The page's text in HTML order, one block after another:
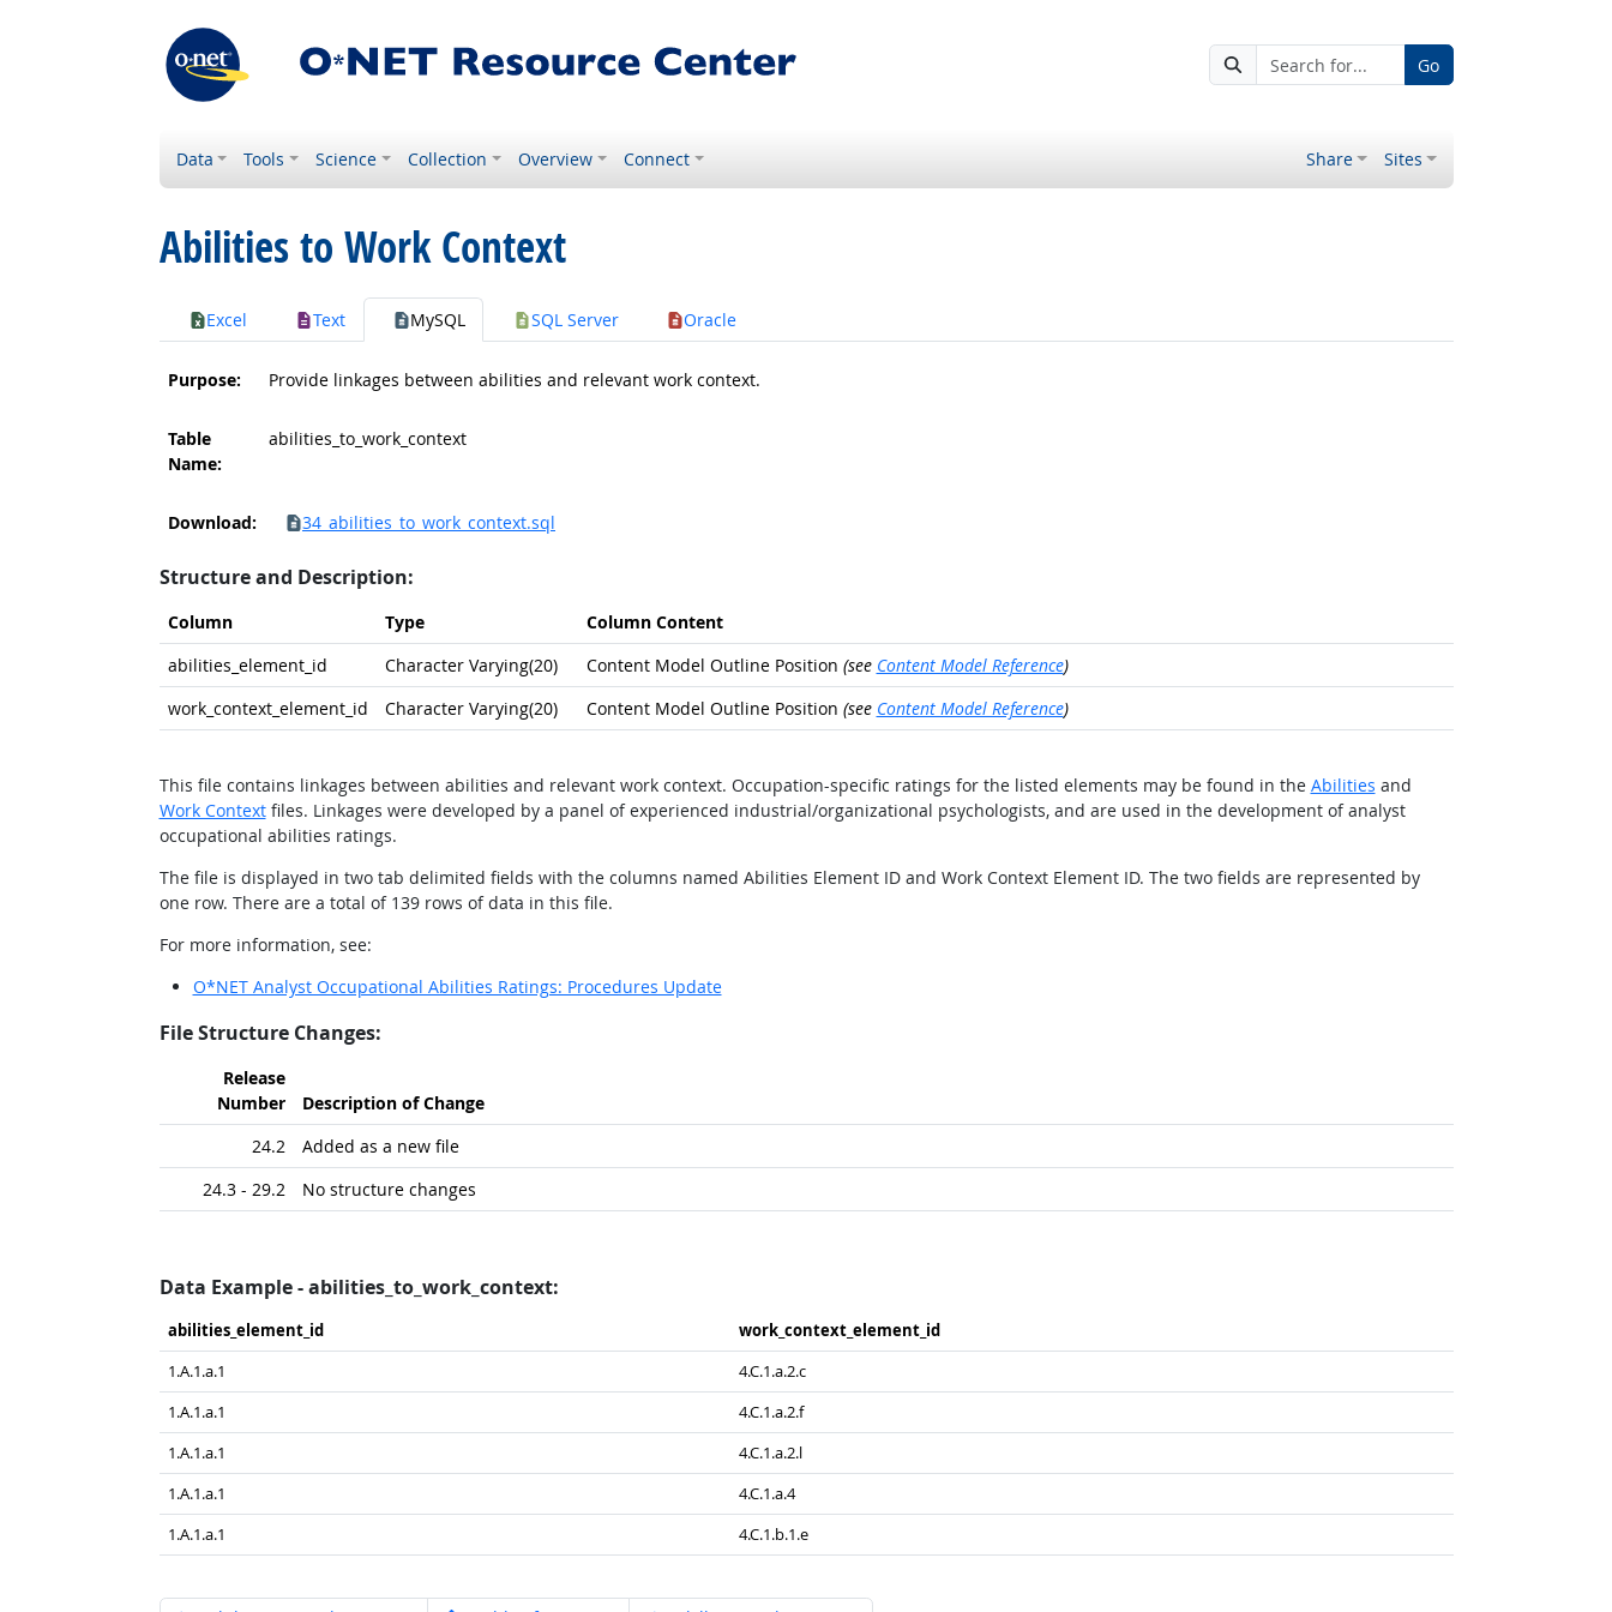
Go
Data Tools Science Collection Overview Connect Share Sites
Abilities to Work Context
Excel Text MySQL SQL Server Oracle
Purpose: Provide linkages between abilities and relevant work context.
Table
Name:
abilities_to_work_context
Download: 34_abilities_to_work_context.sql
Structure and Description:
Column Type
Column Content
abilities_element_id
Character Varying(20) Content Model Outline Position (see Content Model Reference)
work_context_element_id
Character Varying(20) Content Model Outline Position (see Content Model Reference)
This file contains linkages between abilities and relevant work context. Occupation-specific ratings for the listed elements may be found in the Abilities and
Work Contextfiles. Linkages were developed by a panel of experienced industrial/organizational psychologists, and are used in the development of analyst
occupational abilities ratings.
The file is displayed in two tab delimited fields with the columns named Abilities Element ID and Work Context Element ID. The two fields are represented by
one row. There are a total of 139 rows of data in this file.
For more information, see:
O*NET Analyst Occupational Abilities Ratings: Procedures Update
File Structure Changes:
Release
Number
Description of Change
24.2
Added as a new file
24.3 - 29.2
No structure changes
Data Example - abilities_to_work_context:
abilities_​element_​id
work_​context_​element_​id
1.A.1.a.1
4.C.1.a.2.c
1.A.1.a.1
4.C.1.a.2.f
1.A.1.a.1
4.C.1.a.2.l
1.A.1.a.1
4.C.1.a.4
1.A.1.a.1
4.C.1.b.1.e